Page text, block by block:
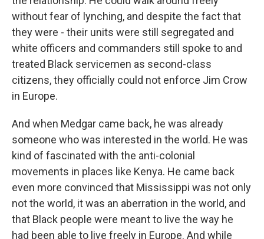
without fear of lynching, and despite the fact that
they were - their units were still segregated and
white officers and commanders still spoke to and
treated Black servicemen as second-class
citizens, they officially could not enforce Jim Crow
in Europe.
And when Medgar came back, he was already
someone who was interested in the world. He was
kind of fascinated with the anti-colonial
movements in places like Kenya. He came back
even more convinced that Mississippi was not only
not the world, it was an aberration in the world, and
that Black people were meant to live the way he
had been able to live freely in Europe. And while